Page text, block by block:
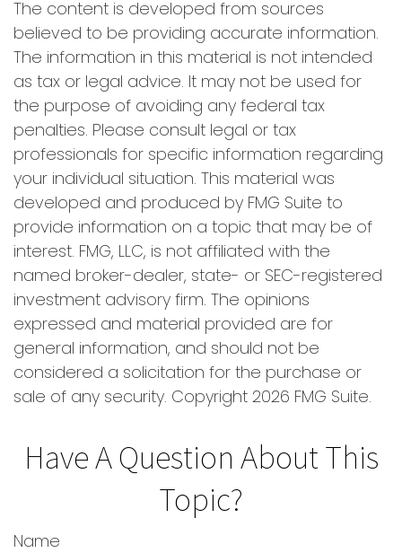
The content is developed from sources
believed to be providing accurate information.
The information in this material is not intended
as tax or legal advice. It may not be used for
the purpose of avoiding any federal tax
penalties. Please consult legal or tax
professionals for specific information regarding
your individual situation. This material was
developed and produced by FMG Suite to
provide information on a topic that may be of
interest. FMG, LLC, is not affiliated with the
named broker-dealer, state- or SEC-registered
investment advisory firm. The opinions
expressed and material provided are for
general information, and should not be
considered a solicitation for the purchase or
sale of any security. Copyright 2026 FMG Suite.
Have A Question About This
Topic?
Name